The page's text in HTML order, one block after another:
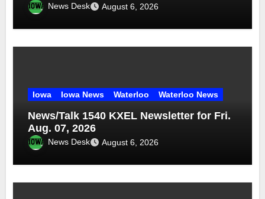
News Desk August 6, 2026
Iowa Iowa News Waterloo Waterloo News
News/Talk 1540 KXEL Newsletter for Fri.
Aug. 07, 2026
News Desk August 6, 2026